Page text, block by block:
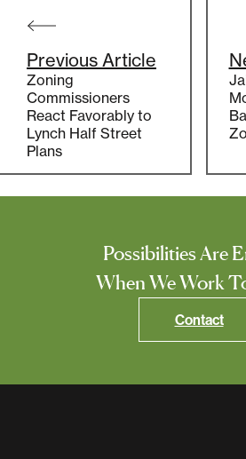
navigation
Previous Article
Zoning
Commissioners
React Favorably to
Lynch Half Street
Plans
Possibilities Are
When We Work
Contact